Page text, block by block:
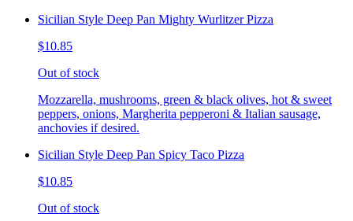
Sicilian Style Deep Pan Mighty Wurlitzer Pizza
$10.85
Out of stock
Mozzarella, mushrooms, green & black olives, hot & sweet
peppers, onions, Margherita pepperoni & Italian sausage,
anchovies if desired.
Sicilian Style Deep Pan Spicy Taco Pizza
$10.85
Out of stock